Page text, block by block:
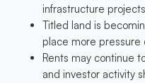
infrastructure
Titled land is
place more pressure
Rents may continue
and investor activity